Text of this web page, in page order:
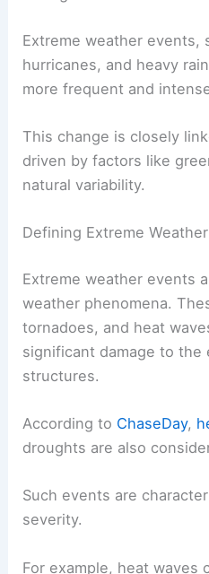
Extreme weather events,
hurricanes, and heavy
more frequent and
This change is closely
driven by factors like
natural variability.
Defining Extreme
Extreme weather events
weather phenomena.
tornadoes, and heat
significant damage to the
structures.
According to ChaseDay,
droughts are also
Such events are
severity.
For example, heat waves